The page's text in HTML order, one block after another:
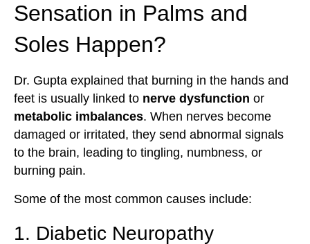
Sensation in Palms and
Soles Happen?
Dr. Gupta explained that burning in the hands and
feet is usually linked to nerve dysfunction or
metabolic imbalances. When nerves become
damaged or irritated, they send abnormal signals
to the brain, leading to tingling, numbness, or
burning pain.
Some of the most common causes include:
1. Diabetic Neuropathy